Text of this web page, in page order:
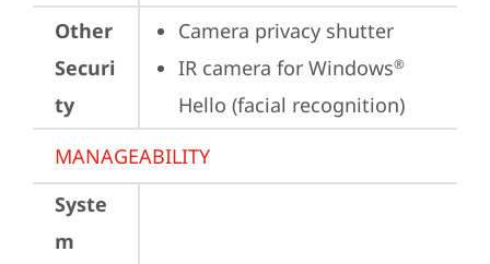
Other
Securi
ty
Camera privacy shutter
IR camera for Windows®
Hello (facial recognition)
MANAGEABILITY
Syste
m